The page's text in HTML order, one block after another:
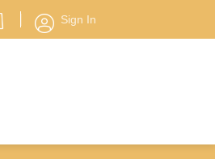
Sign In